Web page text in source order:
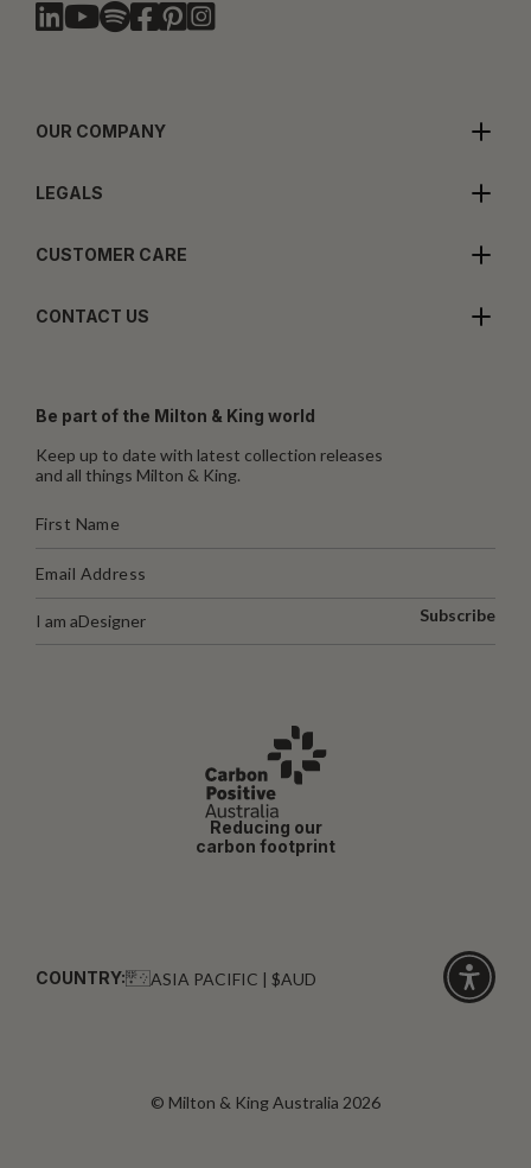
OUR COMPANY
LEGALS
CUSTOMER CARE
CONTACT US
Be part of the Milton & King world
Keep up to date with latest collection releases
and all things Milton & King.
I am aDesigner Subscribe
Reducing our
carbon footprint
COUNTRY: ASIA PACIFIC | $AUD
© Milton & King Australia 2026